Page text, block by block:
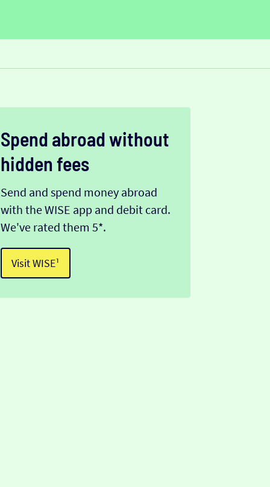
Spend abroad without
hidden fees
Send and spend money abroad
with the WISE app and debit card.
We've rated them 5*.
Visit WISE¹